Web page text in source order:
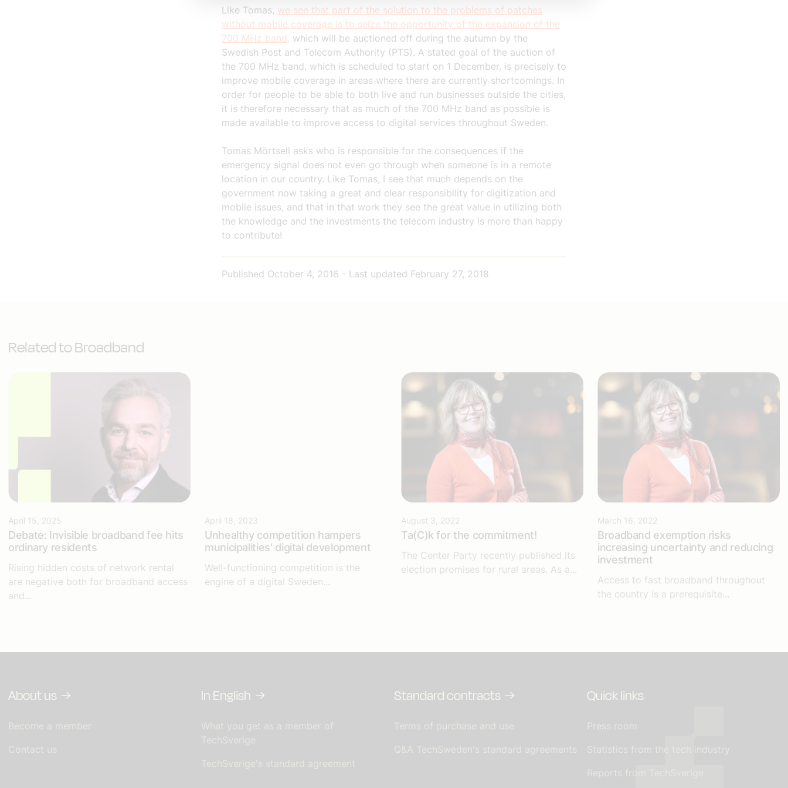
Like Tomas, we see that part of the solution to the problems of patches
without mobile coverage is to seize the opportunity of the expansion of the
700 MHz band, which will be auctioned off during the autumn by the
Swedish Post and Telecom Authority (PTS). A stated goal of the auction of
the 700 MHz band, which is scheduled to start on 1 December, is precisely to
improve mobile coverage in areas where there are currently shortcomings. In
order for people to be able to both live and run businesses outside the cities,
it is therefore necessary that as much of the 700 MHz band as possible is
made available to improve access to digital services throughout Sweden.
Tomas Mörtsell asks who is responsible for the consequences if the
emergency signal does not even go through when someone is in a remote
location in our country. Like Tomas, I see that much depends on the
government now taking a great and clear responsibility for digitization and
mobile issues, and that in that work they see the great value in utilizing both
the knowledge and the investments the telecom industry is more than happy
to contribute!
Published October 4, 2016 Last updated February 27, 2018
Related to Broadband
April 15, 2025
Debate: Invisible broadband fee hits
ordinary residents
Rising hidden costs of network rental
are negative both for broadband access
and...
April 18, 2023
Unhealthy competition hampers
municipalities' digital development
Well-functioning competition is the
engine of a digital Sweden...
August 3, 2022
Ta(C)k for the commitment!
The Center Party recently published its
election promises for rural areas. As a...
March 16, 2022
Broadband exemption risks
increasing uncertainty and reducing
investment
Access to fast broadband throughout
the country is a prerequisite...
About us
Become a member
Contact us
In English
What you get as a member of
TechSverige
TechSverige's standard agreement
Standard contracts
Terms of purchase and use
Q&A TechSweden's standard agreements
Quick links
Press room
Statistics from the tech industry
Reports from TechSverige